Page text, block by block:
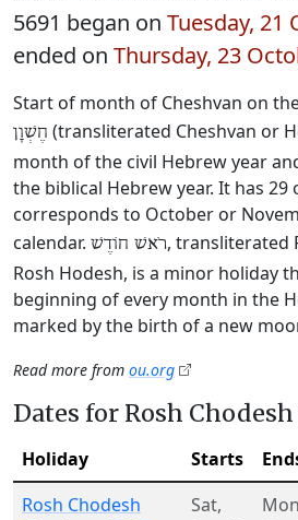
5691 began on Tuesday, 21
ended on Thursday, 23
Start of month of Cheshvan on
חֶשְׁוָן (transliterated Cheshvan or
month of the civil Hebrew year
the biblical Hebrew year. It has 29
corresponds to October or
calendar. רֹאשׁ חוֹדֶשׁ, transliterated
Rosh Hodesh, is a minor holiday
beginning of every month in the
marked by the birth of a new
Read more from ou.org
Dates for Rosh
Holiday Starts
Rosh Chodesh
Sat,
Mon